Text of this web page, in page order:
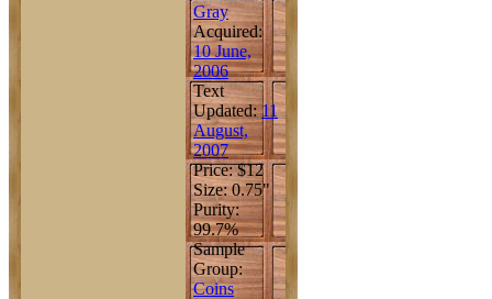
Gray
Acquired:
10 June,
2006
Text
Updated:11
August,
2007
Price: $12
Size: 0.75"
Purity:
99.7%
Sample
Group:
Coins